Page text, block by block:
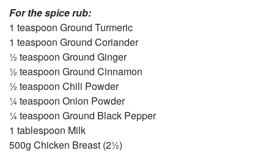
For the spice rub:
1 teaspoon Ground Turmeric
1 teaspoon Ground Coriander
½ teaspoon Ground Ginger
½ teaspoon Ground Cinnamon
½ teaspoon Chili Powder
¼ teaspoon Onion Powder
¼ teaspoon Ground Black Pepper
1 tablespoon Milk
500g Chicken Breast (2½)